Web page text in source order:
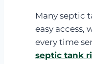
Many septic
easy access,
every time
septic tank